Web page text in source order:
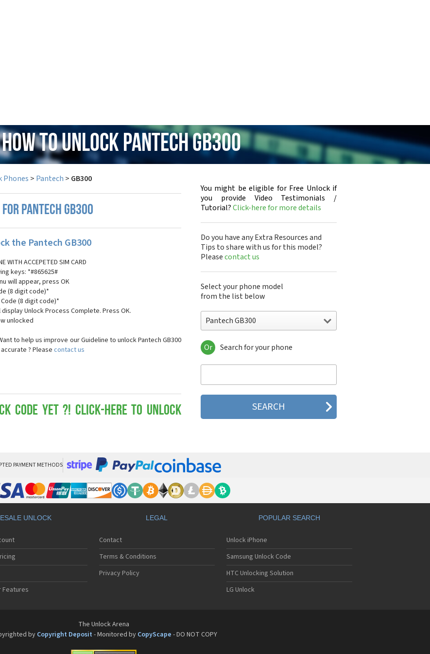
How to Unlock Pantech GB300
Phones > Pantech > GB300
PANTECH GB300
the Pantech GB300
WITH ACCEPETED SIM CARD
keys: *#865625#
will appear, press OK
(8 digit code)*
(8 digit code)*
display Unlock Process Complete. Press OK.
unlocked
to help us improve our Guideline to unlock Pantech GB300
? Please contact us
Code yet ?! Click-here to Unlock
You might be eligible for Free Unlock if
you provide Video Testimonials /
Tutorial?Click-here for more details
Do you have any Extra Resources and
Tips to share with us for this model?
Pleasecontact us
Select your phone model
from the list below
Pantech GB300
Pantech A100
Pantech ADR8995
Pantech ADR930L
Pantech Breakout
Pantech Breeze
Pantech Breeze I
Pantech C120
Pantech C150
Pantech C3
Pantech C300
Pantech C510
Pantech C520 Breeze I
Pantech C530 Slate
Pantech C600
Pantech C610
Pantech C630
Pantech C740 Matrix
Pantech C781
Pantech C781NC
Pantech C820UK
Or Search for your phone
PAYMENT METHODS
UNLOCK
Features
LEGAL
Contact
Terms & Conditions
Privacy Policy
POPULAR SEARCH
Unlock iPhone
Samsung Unlock Code
HTC Unlocking Solution
LG Unlock
The Unlock Arena
byCopyright Deposit - Monitored by CopyScape - DO NOT COPY